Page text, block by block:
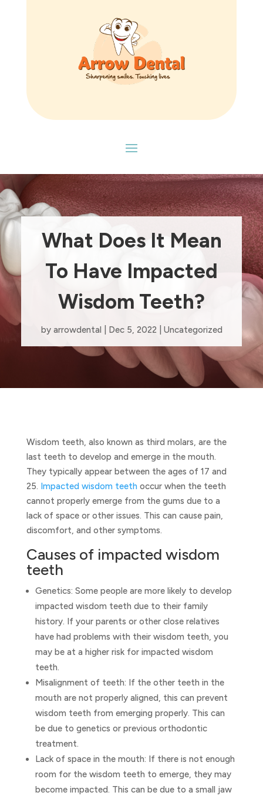
What Does It Mean
To Have Impacted
Wisdom Teeth?
by arrowdental Dec 5, 2022 Uncategorized
Wisdom teeth, also known as third molars, are the
last teeth to develop and emerge in the mouth.
They typically appear between the ages of 17 and
25. Impacted wisdom teethoccur when the teeth
cannot properly emerge from the gums due to a
lack of space or other issues. This can cause pain,
discomfort, and other symptoms.
Causes of impacted wisdom
teeth
Genetics: Some people are more likely to develop
impacted wisdom teeth due to their family
history. If your parents or other close relatives
have had problems with their wisdom teeth, you
may be at a higher risk for impacted wisdom
teeth.
Misalignment of teeth: If the other teeth in the
mouth are not properly aligned, this can prevent
wisdom teeth from emerging properly. This can
be due to genetics or previous orthodontic
treatment.
Lack of space in the mouth: If there is not enough
room for the wisdom teeth to emerge, they may
become impacted. This can be due to a small jaw